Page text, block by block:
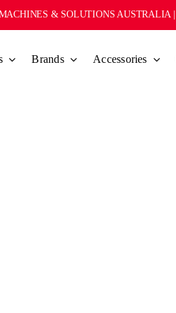
& SOLUTIONS
Brands Accessories